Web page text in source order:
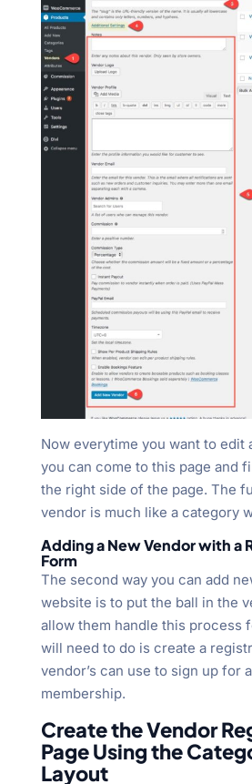
Now everytime you want to edit
you can come to this page and
the right side of the page. The
vendor is much like a category
Adding a New Vendor with a
Form
The second way you can add
website is to put the ball in the
allow them handle this process
will need to do is create a
vendor’s can use to sign up for
membership.
Create the Vendor
Page Using the
Layout